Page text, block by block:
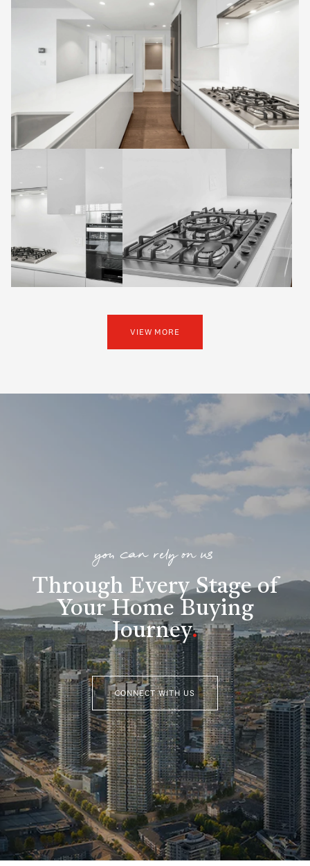
VIEW MORE
you can rely on us
Through Every Stage of
Your Home Buying
Journey.
CONNECT WITH US